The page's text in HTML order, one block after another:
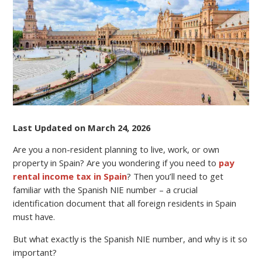
AND
WHAT
IS
IT
NEEDED
Last Updated on March 24, 2026
Are you a non-resident planning to live, work, or own
property in Spain? Are you wondering if you need to pay
rental income tax in Spain? Then you’ll need to get
familiar with the Spanish NIE number – a crucial
identification document that all foreign residents in Spain
must have.
But what exactly is the Spanish NIE number, and why is it so
important?